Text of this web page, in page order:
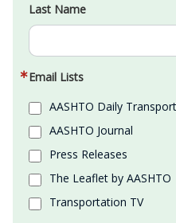
Last Name
Email Lists
AASHTO Daily
AASHTO Journal
Press Releases
The Leaflet by AASHTO
Transportation TV